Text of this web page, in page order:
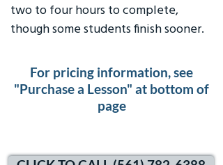
two to four hours to complete,
though some students finish sooner.
For pricing information, see
"Purchase a Lesson" at bottom of
page